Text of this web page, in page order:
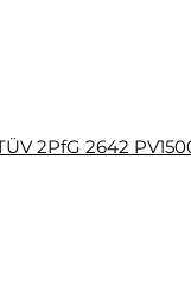
2PfG 2642